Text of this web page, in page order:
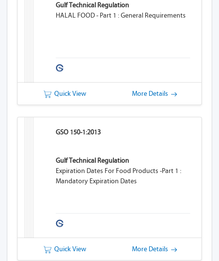
Gulf Technical Regulation
HALAL FOOD - Part 1 : General Requirements
Quick View More Details
GSO 150-1:2013
Gulf Technical Regulation
Expiration Dates For Food Products -Part 1 :
Mandatory Expiration Dates
Quick View More Details